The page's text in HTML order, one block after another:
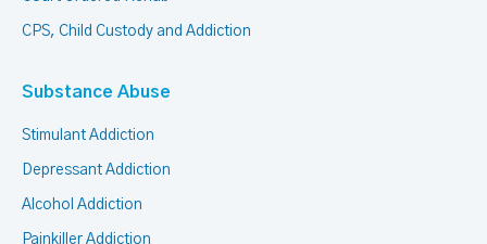
CPS, Child Custody and Addiction
Substance Abuse
Stimulant Addiction
Depressant Addiction
Alcohol Addiction
Painkiller Addiction